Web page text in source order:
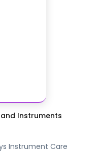
Instruments
Instrument Care